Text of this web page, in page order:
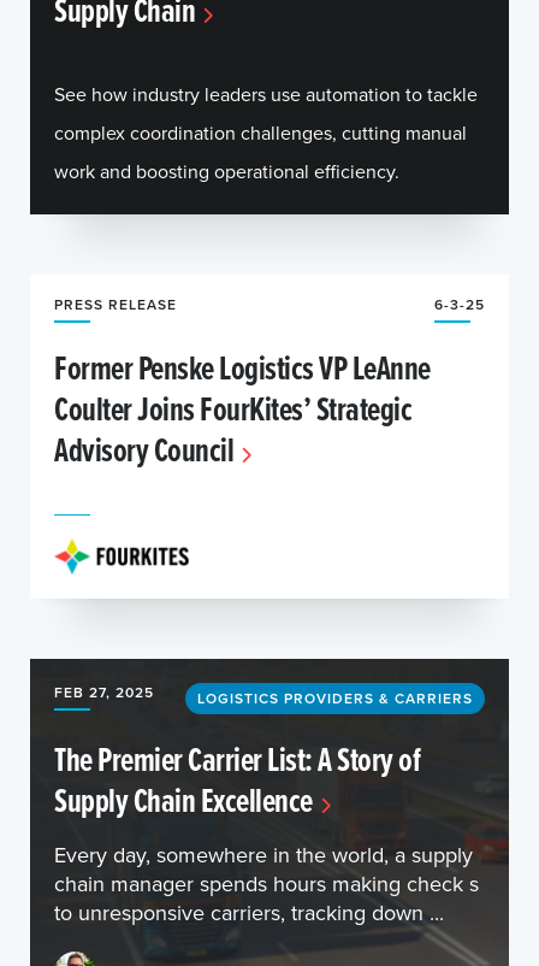
Supply Chain
See how industry leaders use automation to tackle
complex coordination challenges, cutting manual
work and boosting operational efficiency.
PRESS RELEASE 6-3-25
Former Penske Logistics VP LeAnne
Coulter Joins FourKites’ Strategic
Advisory Council
FEB 27, 2025 LOGISTICS PROVIDERS & CARRIERS
The Premier Carrier List: A Story of
Supply Chain Excellence
Every day, somewhere in the world, a supply
chain manager spends hours making check s
to unresponsive carriers, tracking down ...